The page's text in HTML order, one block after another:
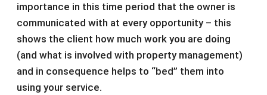
importance in this time period that the owner is
communicated with at every opportunity – this
shows the client how much work you are doing
(and what is involved with property management)
and in consequence helps to “bed” them into
using your service.